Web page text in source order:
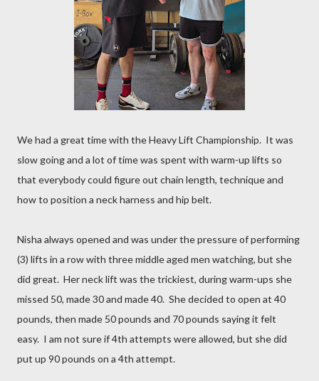
We had a great time with the Heavy Lift Championship. It was
slow going and a lot of time was spent with warm-up lifts so
that everybody could figure out chain length, technique and
how to position a neck harness and hip belt.
Nisha always opened and was under the pressure of performing
(3) lifts in a row with three middle aged men watching, but she
did great. Her neck lift was the trickiest, during warm-ups she
missed 50, made 30 and made 40. She decided to open at 40
pounds, then made 50 pounds and 70 pounds saying it felt
easy. I am not sure if 4th attempts were allowed, but she did
put up 90 pounds on a 4th attempt.